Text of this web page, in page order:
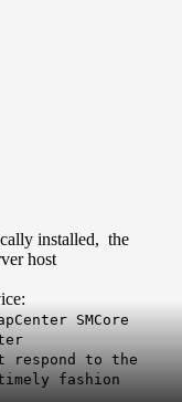
installed, the
host
SMCore
respond to the
fashion